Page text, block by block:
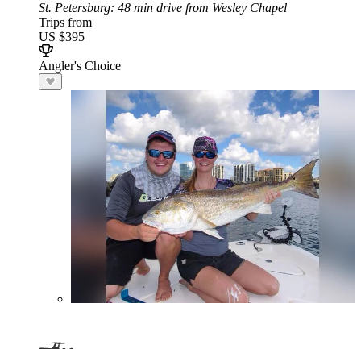
St. Petersburg: 48 min drive from Wesley Chapel
Trips from
US $395
Angler's Choice